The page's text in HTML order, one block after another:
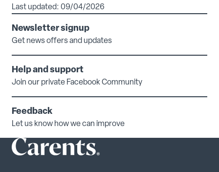
Last updated: 09/04/2026
Newsletter signup
Get news offers and updates
Help and support
Join our private Facebook Community
Feedback
Let us know how we can improve